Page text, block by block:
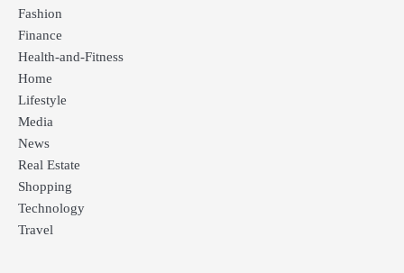
Fashion
Finance
Health-and-Fitness
Home
Lifestyle
Media
News
Real Estate
Shopping
Technology
Travel